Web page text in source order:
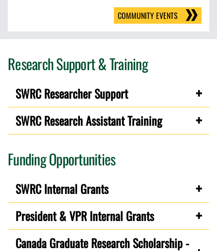
COMMUNITY EVENTS
Research Support & Training
SWRC Researcher Support
SWRC Research Assistant Training
Funding Opportunities
SWRC Internal Grants
President & VPR Internal Grants
Canada Graduate Research Scholarship -